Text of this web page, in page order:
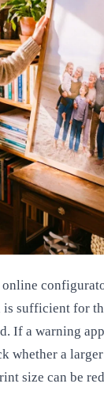
sufficient for
If a warning
whether a
size can be